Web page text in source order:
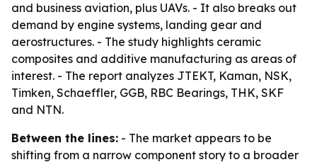
and business aviation, plus UAVs. - It also breaks out
demand by engine systems, landing gear and
aerostructures. - The study highlights ceramic
composites and additive manufacturing as areas of
interest. - The report analyzes JTEKT, Kaman, NSK,
Timken, Schaeffler, GGB, RBC Bearings, THK, SKF
and NTN.
Between the lines: - The market appears to be
shifting from a narrow component story to a broader